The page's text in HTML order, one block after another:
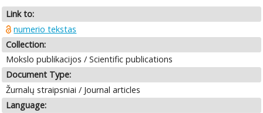
Link to:
numerio tekstas
Collection:
Mokslo publikacijos / Scientific publications
Document Type:
Žurnalų straipsniai / Journal articles
Language: